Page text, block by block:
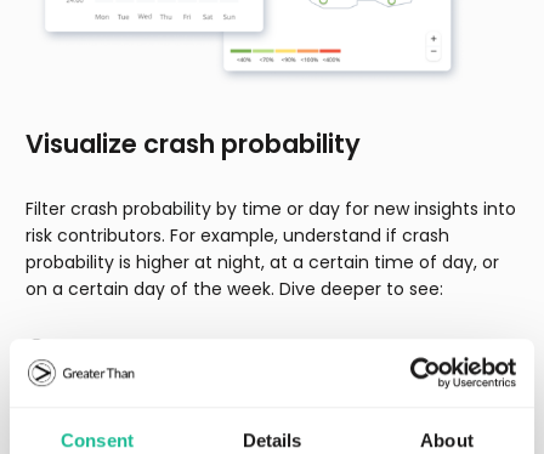
Consent Details About
Visualize crash probability
Filter crash probability by time or day for new insights into
risk contributors. For example, understand if crash
probability is higher at night, at a certain time of day, or
on a certain day of the week. Dive deeper to see:
Drivers whose crash probability changes suddenly
Crash probability by driver, vehicle, or specific trip